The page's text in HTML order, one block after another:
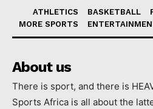
ATHLETICS BASKETBALL
MORE SPORTS
About us
There is sport, and there is
Sports Africa is all about the